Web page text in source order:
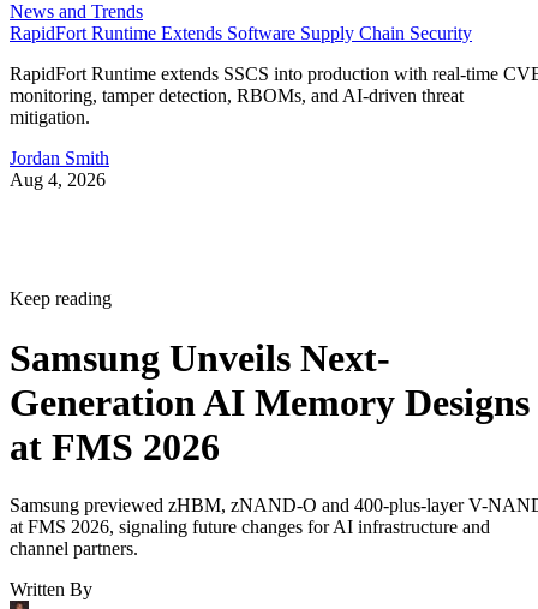
News and Trends
RapidFort Runtime Extends Software Supply Chain Security
RapidFort Runtime extends SSCS into production with real-time
monitoring, tamper detection, RBOMs, and AI-driven threat
mitigation.
Jordan Smith
Aug 4, 2026
Keep reading
Samsung Unveils Next-
Generation AI Memory Designs
at FMS 2026
Samsung previewed zHBM, zNAND-O and 400-plus-layer V-
at FMS 2026, signaling future changes for AI infrastructure and
channel partners.
Written By